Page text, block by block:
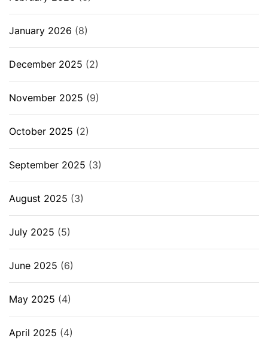
January 2026 (8)
December 2025 (2)
November 2025 (9)
October 2025 (2)
September 2025 (3)
August 2025 (3)
July 2025 (5)
June 2025 (6)
May 2025 (4)
April 2025 (4)